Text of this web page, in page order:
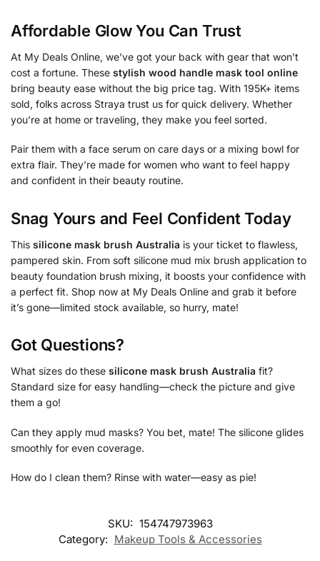
Affordable Glow You Can Trust
At My Deals Online, we’ve got your back with gear that won’t
cost a fortune. These stylish wood handle mask tool online
bring beauty ease without the big price tag. With 195K+ items
sold, folks across Straya trust us for quick delivery. Whether
you’re at home or traveling, they make you feel sorted.
Pair them with a face serum on care days or a mixing bowl for
extra flair. They’re made for women who want to feel happy
and confident in their beauty routine.
Snag Yours and Feel Confident Today
This silicone mask brush Australia is your ticket to flawless,
pampered skin. From soft silicone mud mix brush application to
beauty foundation brush mixing, it boosts your confidence with
a perfect fit. Shop now at My Deals Online and grab it before
it’s gone—limited stock available, so hurry, mate!
Got Questions?
What sizes do these silicone mask brush Australia fit?
Standard size for easy handling—check the picture and give
them a go!
Can they apply mud masks? You bet, mate! The silicone glides
smoothly for even coverage.
How do I clean them? Rinse with water—easy as pie!
SKU: 154747973963
Category: Makeup Tools & Accessories